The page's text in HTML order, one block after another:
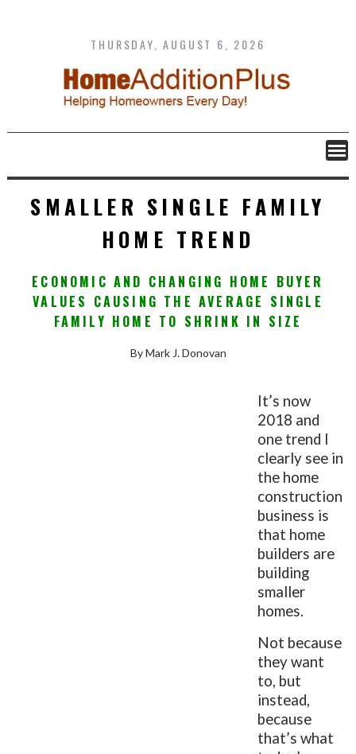
content
THURSDAY, AUGUST 6, 2026
SMALLER SINGLE FAMILY
HOME TREND
ECONOMIC AND CHANGING HOME BUYER
VALUES CAUSING THE AVERAGE SINGLE
FAMILY HOME TO SHRINK IN SIZE
By Mark J. Donovan
It’s now
2018 and
one trend I
clearly see in
the home
construction
business is
that home
builders are
building
smaller
homes.
Not because
they want
to, but
instead,
because
that’s what